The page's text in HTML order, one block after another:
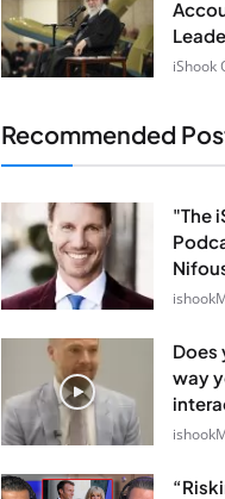
iShook
Recommended
"The
ishook
Does
way
ishook